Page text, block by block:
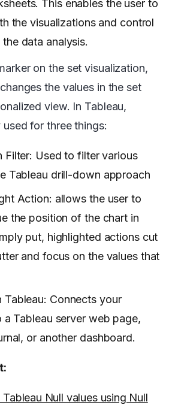
This enables the user to
the visualizations and control
data analysis.
on the set visualization,
the values in the set
view. In Tableau,
for three things:
Filter: Used to filter various
Tableau drill-down approach
Action: allows the user to
the position of the chart in
put, highlighted actions cut
and focus on the values that
Tableau: Connects your
a Tableau server web page,
or another dashboard.
Null values using Null